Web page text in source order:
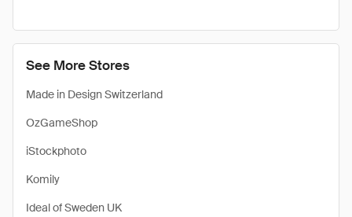
See More Stores
Made in Design Switzerland
OzGameShop
iStockphoto
Komily
Ideal of Sweden UK